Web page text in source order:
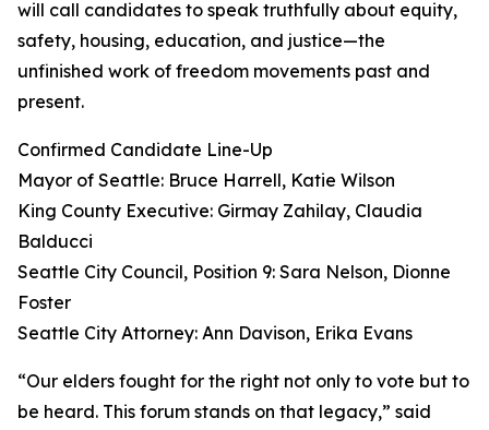
will call candidates to speak truthfully about equity,
safety, housing, education, and justice—the
unfinished work of freedom movements past and
present.
Confirmed Candidate Line-Up
Mayor of Seattle: Bruce Harrell, Katie Wilson
King County Executive: Girmay Zahilay, Claudia
Balducci
Seattle City Council, Position 9: Sara Nelson, Dionne
Foster
Seattle City Attorney: Ann Davison, Erika Evans
“Our elders fought for the right not only to vote but to
be heard. This forum stands on that legacy,” said